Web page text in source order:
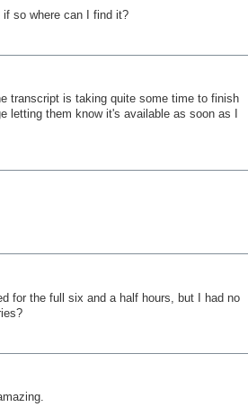
so where can I find it?
transcript is taking quite some time to finish
letting them know it's available as soon as I
for the full six and a half hours, but I had no